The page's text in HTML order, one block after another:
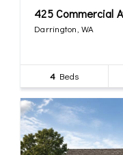
425 Commercial
Darrington, WA
4 Beds